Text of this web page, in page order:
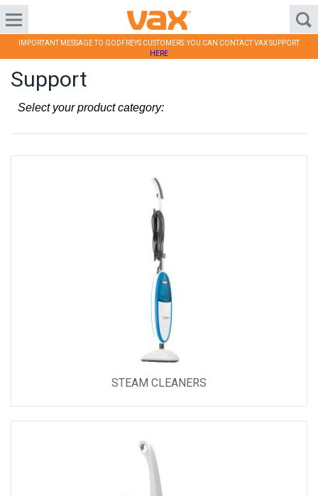
IMPORTANT MESSAGE TO GODFREYS CUSTOMERS: YOU CAN CONTACT VAX SUPPORT
HERE
Support
Select your product category:
STEAM CLEANERS